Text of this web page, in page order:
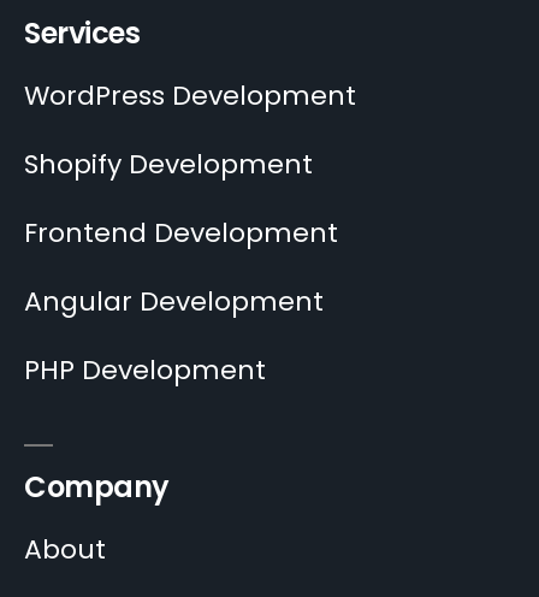
Services
WordPress Development
Shopify Development
Frontend Development
Angular Development
PHP Development
Company
About